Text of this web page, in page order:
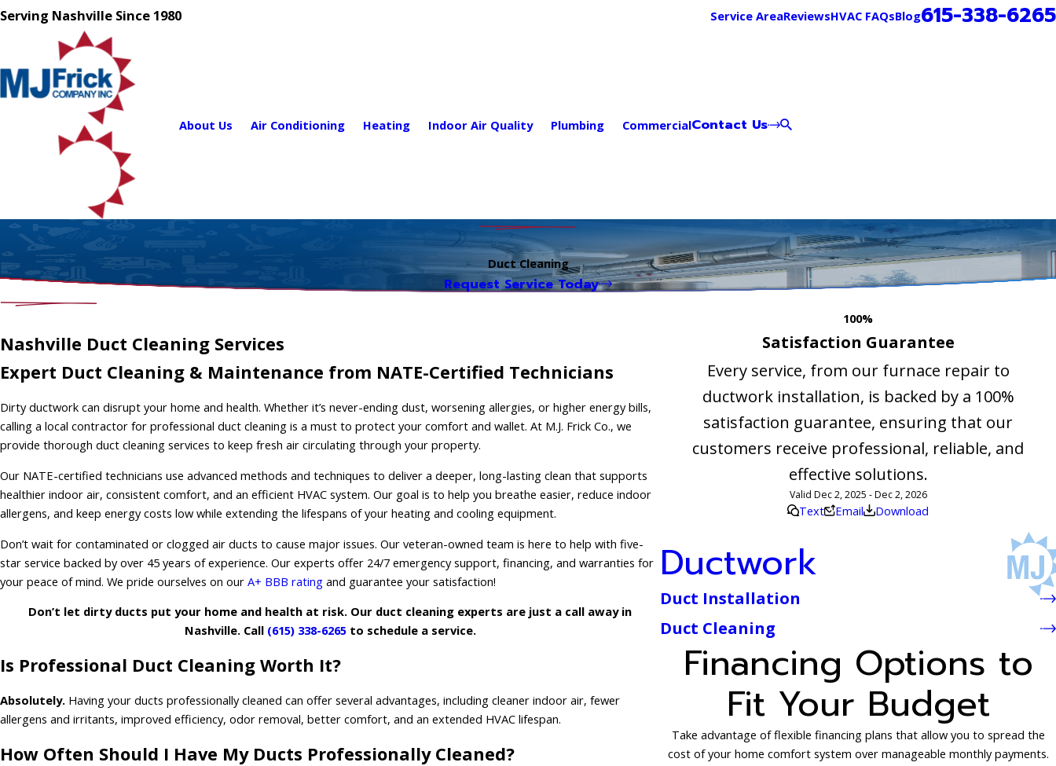
Serving Nashville Since 1980 Service AreaReviewsHVAC FAQsBlog615-338-6265
About Us Air Conditioning Heating Indoor Air Quality Plumbing CommercialContact Us
Duct Cleaning
Request Service Today
Nashville Duct Cleaning Services
Expert Duct Cleaning & Maintenance from NATE-Certified Technicians
Dirty ductwork can disrupt your home and health. Whether it’s never-ending dust, worsening allergies, or higher energy bills,
calling a local contractor for professional duct cleaning is a must to protect your comfort and wallet. At M.J. Frick Co., we
provide thorough duct cleaning services to keep fresh air circulating through your property.
Our NATE-certified technicians use advanced methods and techniques to deliver a deeper, long-lasting clean that supports
healthier indoor air, consistent comfort, and an efficient HVAC system. Our goal is to help you breathe easier, reduce indoor
allergens, and keep energy costs low while extending the lifespans of your heating and cooling equipment.
Don’t wait for contaminated or clogged air ducts to cause major issues. Our veteran-owned team is here to help with five-
star service backed by over 45 years of experience. Our experts offer 24/7 emergency support, financing, and warranties for
your peace of mind. We pride ourselves on our A+ BBB rating and guarantee your satisfaction!
Don’t let dirty ducts put your home and health at risk. Our duct cleaning experts are just a call away in
Nashville. Call (615) 338-6265to schedule a service.
Is Professional Duct Cleaning Worth It?
Absolutely. Having your ducts professionally cleaned can offer several advantages, including cleaner indoor air, fewer
allergens and irritants, improved efficiency, odor removal, better comfort, and an extended HVAC lifespan.
How Often Should I Have My Ducts Professionally Cleaned?
100%
Satisfaction Guarantee
Every service, from our furnace repair to
ductwork installation, is backed by a 100%
satisfaction guarantee, ensuring that our
customers receive professional, reliable, and
effective solutions.
Valid Dec 2, 2025 - Dec 2, 2026
Text Email Download
Ductwork
Duct Installation
Duct Cleaning
Financing Options to
Fit Your Budget
Take advantage of flexible financing plans that allow you to spread the
cost of your home comfort system over manageable monthly payments.